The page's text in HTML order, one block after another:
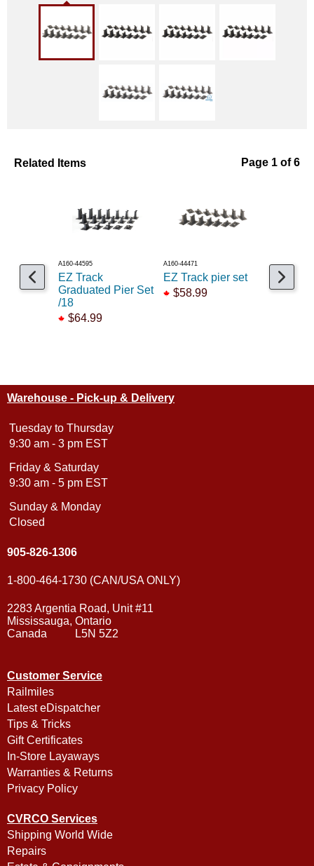
Related Items Page 1 of 6
A160-44595
EZ Track
Graduated Pier Set
/18
$64.99
A160-44471
EZ Track pier set
$58.99
A150-882
C100
add-on
Warehouse - Pick-up & Delivery
Tuesday to Thursday
9:30 am - 3 pm EST
Friday & Saturday
9:30 am - 5 pm EST
Sunday & Monday
Closed
905-826-1306
1-800-464-1730 (CAN/USA ONLY)
2283 Argentia Road, Unit #11
Mississauga, Ontario
Canada L5N 5Z2
Customer Service
Railmiles
Latest eDispatcher
Tips & Tricks
Gift Certificates
In-Store Layaways
Warranties & Returns
Privacy Policy
CVRCO Services
Shipping World Wide
Repairs